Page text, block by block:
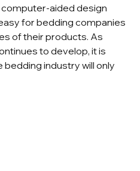
aided design
for bedding companies
of their products. As
to develop, it is
bedding industry will only